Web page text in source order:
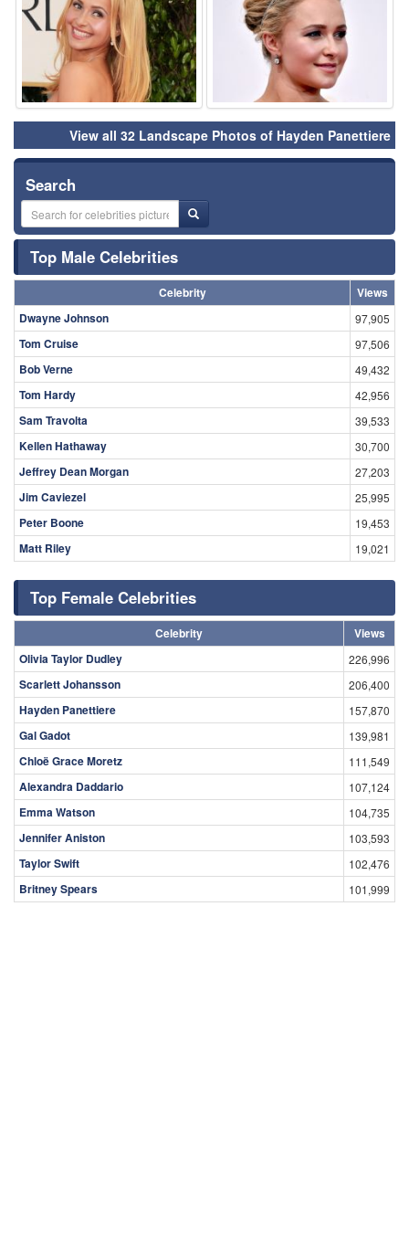
View all 32 Landscape Photos of Hayden Panettiere
Search
Top Male Celebrities
Celebrity
Views
Dwayne Johnson
97,905
Tom Cruise 97,506
Bob Verne 49,432
Tom Hardy 42,956
Sam Travolta 39,533
Kellen Hathaway 30,700
Jeffrey Dean Morgan 27,203
Jim Caviezel 25,995
Peter Boone 19,453
Matt Riley 19,021
Top Female Celebrities
Celebrity
Views
Olivia Taylor Dudley
226,996
Scarlett Johansson 206,400
Hayden Panettiere 157,870
Gal Gadot 139,981
Chloë Grace Moretz 111,549
Alexandra Daddario 107,124
Emma Watson 104,735
Jennifer Aniston 103,593
Taylor Swift 102,476
Britney Spears 101,999